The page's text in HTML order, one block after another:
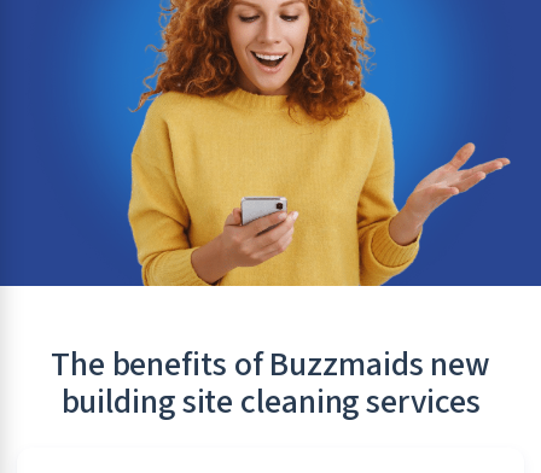
The benefits of Buzzmaids new
building site cleaning services